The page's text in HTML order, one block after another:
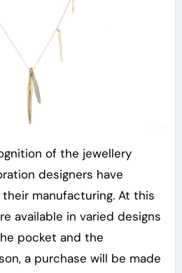
of the jewellery
designers have
manufacturing. At this
available in varied designs
pocket and the
a purchase will be made